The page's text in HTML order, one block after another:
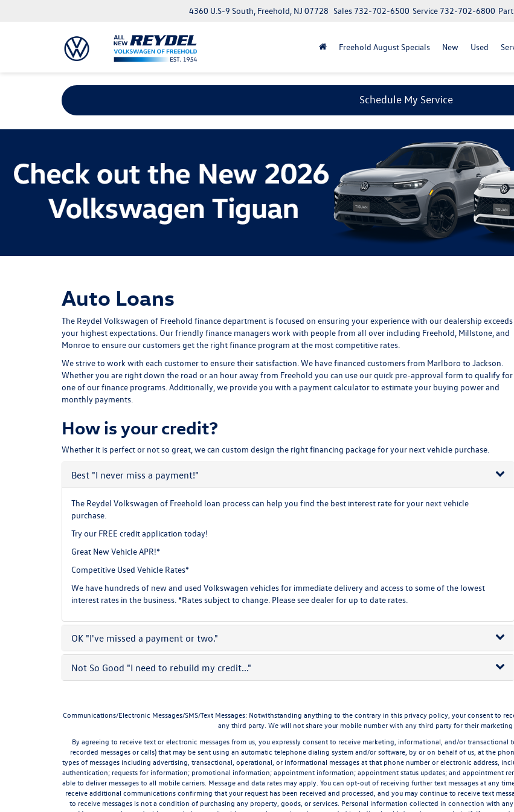
4360 U.S-9 South, Freehold, NJ 07728 Service 732-702-6800
Sales 732-702-6500
Freehold August Specials New Used
Schedule My Service
Auto Loans
The Reydel Volkswagen of Freehold finance department is focused on ensuring your experience with our dealership exceeds
your highest expectations. Our friendly finance managers work with people from all over including Freehold, Millstone, and
Monroe to ensure our customers get the right finance program at the most competitive rates.
We strive to work with each customer to ensure their satisfaction. We have financed customers from Marlboro to Jackson.
Whether you are right down the road or an hour away from Freehold you can use our quick pre-approval form to qualify for
one of our finance programs. Additionally, we provide you with a payment calculator to estimate your buying power and
monthly payments.
How is your credit?
Whether it is perfect or not so great, we can custom design the right financing package for your next vehicle purchase.
Best "I never miss a payment!"
The Reydel Volkswagen of Freehold loan process can help you find the best interest rate for your next vehicle
purchase.
Try our FREE credit application today!
Great New Vehicle APR!*
Competitive Used Vehicle Rates*
We have hundreds of new and used Volkswagen vehicles for immediate delivery and access to some of the lowest
interest rates in the business. *Rates subject to change. Please see dealer for up to date rates.
OK "I've missed a payment or two."
Not So Good "I need to rebuild my credit..."
Communications/Electronic Messages/SMS/Text Messages: Notwithstanding anything to the contrary in this privacy policy, your consent to
any third party. We will not share your mobile number with any third party for their
By agreeing to receive text or electronic messages from us, you expressly consent to receive marketing, informational, and/or transactional
recorded messages or calls) that may be sent using an automatic telephone dialing system and/or software, by or on behalf of us, at the
types of messages including advertising, transactional, operational, or informational messages at that phone number or electronic address,
authentication; requests for information; promotional information; appointment information; appointment status updates; and appointment
able to deliver messages to all mobile carriers. Message and data rates may apply. You can opt-out of receiving further text messages at any
receive additional communications confirming that your request has been received and processed, and you may continue to receive text
to receive messages is not a condition of purchasing any property, goods, or services. Personal information collected in connection with